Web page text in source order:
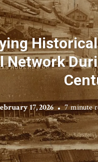
Historical
Network
17, 2026 7 minute